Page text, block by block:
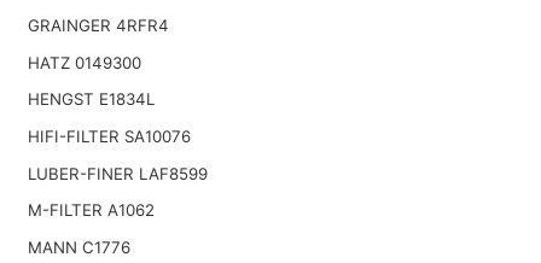
GRAINGER 4RFR4
HATZ 0149300
HENGST E1834L
HIFI-FILTER SA10076
LUBER-FINER LAF8599
M-FILTER A1062
MANN C1776